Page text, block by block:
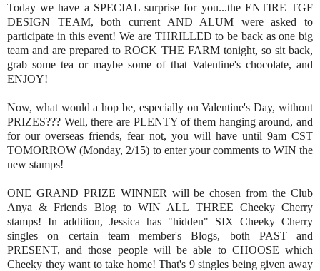
Today we have a SPECIAL surprise for you...the ENTIRE TGF
DESIGN TEAM, both current AND ALUM were asked to
participate in this event! We are THRILLED to be back as one big
team and are prepared to ROCK THE FARM tonight, so sit back,
grab some tea or maybe some of that Valentine's chocolate, and
ENJOY!
Now, what would a hop be, especially on Valentine's Day, without
PRIZES??? Well, there are PLENTY of them hanging around, and
for our overseas friends, fear not, you will have until 9am CST
TOMORROW (Monday, 2/15) to enter your comments to WIN the
new stamps!
ONE GRAND PRIZE WINNER will be chosen from the Club
Anya & Friends Blog to WIN ALL THREE Cheeky Cherry
stamps! In addition, Jessica has "hidden" SIX Cheeky Cherry
singles on certain team member's Blogs, both PAST and
PRESENT, and those people will be able to CHOOSE which
Cheeky they want to take home! That's 9 singles being given away